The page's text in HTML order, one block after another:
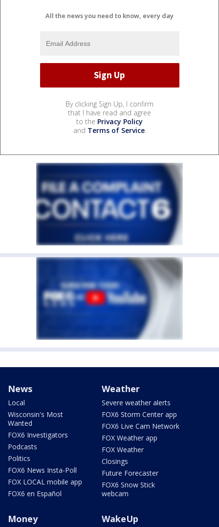
All the news you need to know, every day
By clicking Sign Up, I confirm
that I have read and agree
to the Privacy Policy
and Terms of Service.
News
Local
Wisconsin's Most
Wanted
FOX6 Investigators
Podcasts
Politics
FOX6 News Insta-Poll
FOX LOCAL mobile app
FOX6 en Español
Weather
Severe weather alerts
FOX6 Storm Center app
FOX6 Live Cam Network
FOX Weather app
FOX Weather
Closings
Future Forecaster
FOX6 Snow Stick
webcam
Money WakeUp